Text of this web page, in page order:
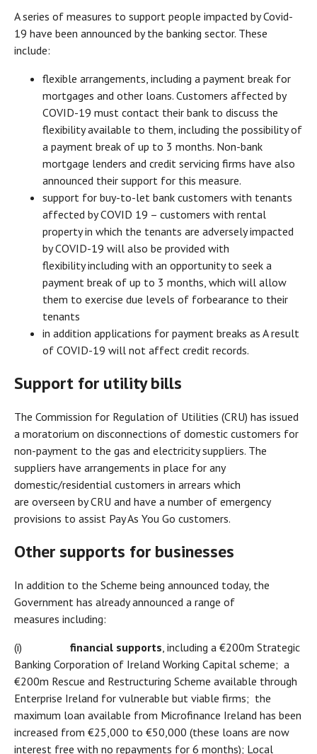
A series of measures to support people impacted by Covid-
19 have been announced by the banking sector. These
include:
flexible arrangements, including a payment break for
mortgages and other loans. Customers affected by
COVID-19 must contact their bank to discuss the
flexibility available to them, including the possibility of
a payment break of up to 3 months. Non-bank
mortgage lenders and credit servicing firms have also
announced their support for this measure.
support for buy-to-let bank customers with tenants
affected by COVID 19 – customers with rental
property in which the tenants are adversely impacted
by COVID-19 will also be provided with
flexibility including with an opportunity to seek a
payment break of up to 3 months, which will allow
them to exercise due levels of forbearance to their
tenants
in addition applications for payment breaks as A result
of COVID-19 will not affect credit records.
Support for utility bills
The Commission for Regulation of Utilities (CRU) has issued
a moratorium on disconnections of domestic customers for
non-payment to the gas and electricity suppliers. The
suppliers have arrangements in place for any
domestic/residential customers in arrears which
are overseen by CRU and have a number of emergency
provisions to assist Pay As You Go customers.
Other supports for businesses
In addition to the Scheme being announced today, the
Government has already announced a range of
measures including:
(i) financial supports , including a €200m Strategic
Banking Corporation of Ireland Working Capital scheme; a
€200m Rescue and Restructuring Scheme available through
Enterprise Ireland for vulnerable but viable firms; the
maximum loan available from Microfinance Ireland has been
increased from €25,000 to €50,000 (these loans are now
interest free with no repayments for 6 months); Local